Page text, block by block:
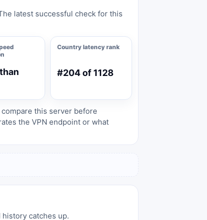
latest successful check for this
Country latency rank
#204 of 1128
this server before
the VPN endpoint or what
catches up.